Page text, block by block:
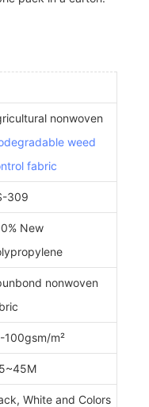
nonwoven
weed
fabric
309
New
nonwoven
100gsm/m²
White and Colors